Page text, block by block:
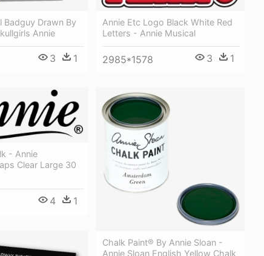
Badguy Drawn By
Annie
3 1
Annie Etc Logo Black White Red
Letters - Annie Musical
2985*1578 3 1
- Annie
Clear Large 30
4 1
Chalk Paint® By Annie Sloan -
Annie Sloan English Yellow Chalk